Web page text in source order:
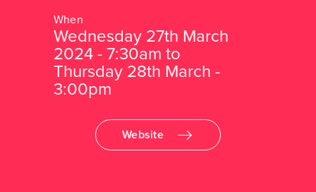
Wednesday 27th March
2024 - 7:30am to
Thursday 28th March -
3:00pm
Website